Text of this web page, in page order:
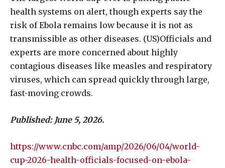
health systems on alert, though experts say the
risk of Ebola remains low because it is not as
transmissible as other diseases. (US)Officials and
experts are more concerned about highly
contagious diseases like measles and respiratory
viruses, which can spread quickly through large,
fast-moving crowds.
Published: June 5, 2026.
https://www.cnbc.com/amp/2026/06/04/world-
cup-2026-health-officials-focused-on-ebola-